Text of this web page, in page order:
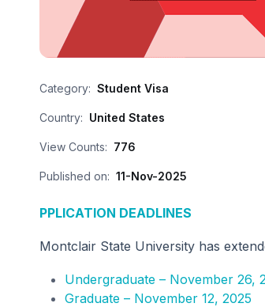
Category: Student Visa
Country: United States
View Counts: 776
Published on: 11-Nov-2025
PPLICATION DEADLINES
Montclair State University has
Undergraduate – November 26,
Graduate – November 12, 2025